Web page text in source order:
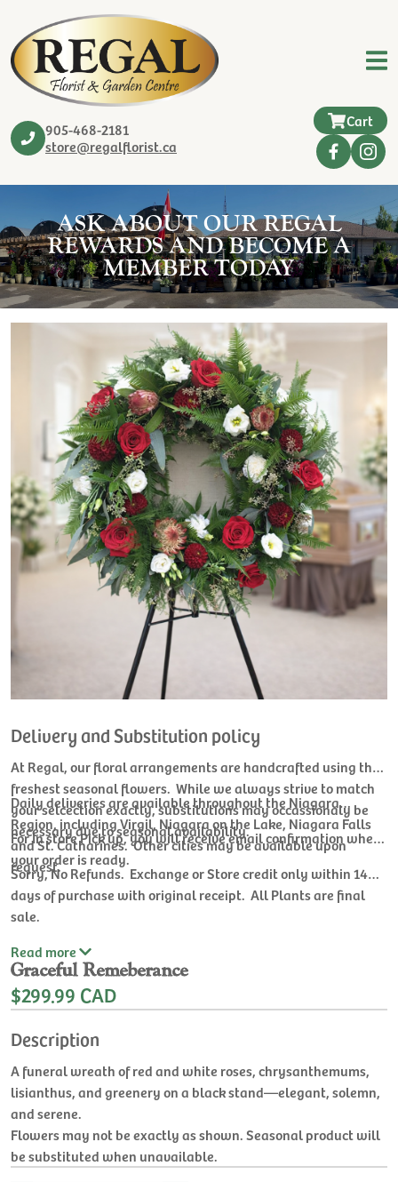
905-468-2181
store@regalflorist.ca
Cart
ASK ABOUT OUR REGAL
REWARDS AND BECOME A
MEMBER TODAY
Delivery and Substitution policy
At Regal, our floral arrangements are handcrafted using the
freshest seasonal flowers. While we always strive to match
your selcection exactly, substitutions may occassionaly be
necessary due to seasonal availability.
Daily deliveries are available throughout the Niagara
Region, including Virgil, Niagara on the Lake, Niagara Falls
and St. Catharines. Other cities may be available upon
request.
For In store Pick up, you will receive email confirmation when
your order is ready.
Sorry, No Refunds. Exchange or Store credit only within 14
days of purchase with original receipt. All Plants are final
sale.
Read more
Graceful Remeberance
$299.99 CAD
Description
A funeral wreath of red and white roses, chrysanthemums,
lisianthus, and greenery on a black stand—elegant, solemn,
and serene.
Flowers may not be exactly as shown. Seasonal product will
be substituted when unavailable.